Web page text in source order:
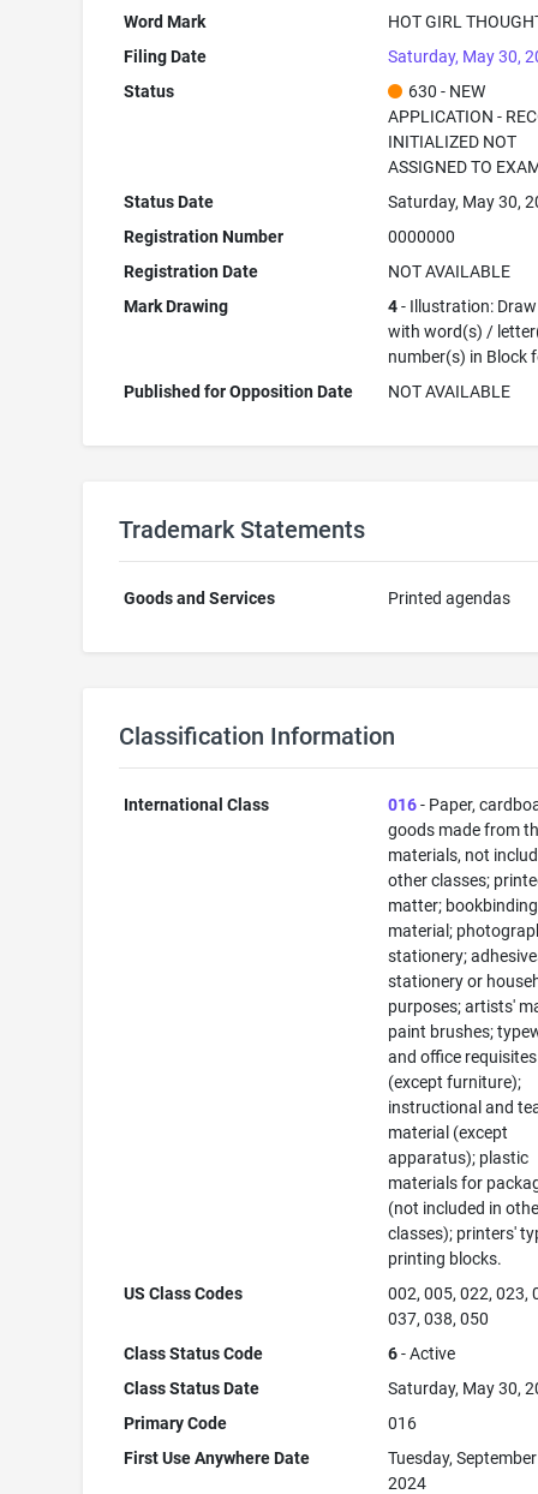
Word Mark
HOT GIRL
Filing Date
Saturday, May 30,
Status
630 - NEW
APPLICATION -
INITIALIZED NOT
ASSIGNED TO
Status Date
Saturday, May 30,
Registration Number
0000000
Registration Date
NOT AVAILABLE
Mark Drawing
4- Illustration:
with word(s) /
number(s) in Block
Published for Opposition Date
NOT AVAILABLE
Trademark Statements
Goods and Services Printed agendas
Classification Information
International Class 016- Paper,
goods made from
materials, not
other classes;
matter; bookbinding
material;
stationery;
stationery or
purposes; artists'
paint brushes;
and office requisites
(except furniture);
instructional and
material (except
apparatus); plastic
materials for
(not included in
classes); printers'
printing blocks.
US Class Codes
002, 005, 022, 023,
037, 038, 050
Class Status Code
6- Active
Class Status Date
Saturday, May 30,
Primary Code
016
First Use Anywhere Date
Tuesday,
2024